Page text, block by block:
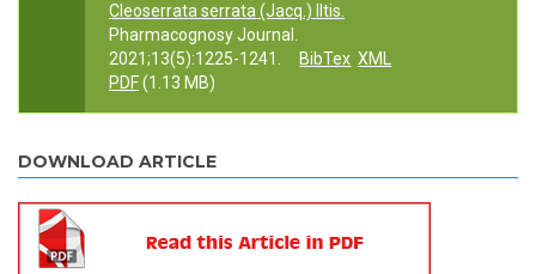
Cleoserrata serrata (Jacq.) Iltis.
Pharmacognosy Journal.
2021;13(5):1225-1241.
BibTex XML
PDF(1.13 MB)
DOWNLOAD ARTICLE